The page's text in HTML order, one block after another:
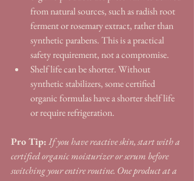
from natural sources, such as radish root
ferment or rosemary extract, rather than
synthetic parabens. This is a practical
safety requirement, not a compromise.
Shelf life can be shorter. Without
synthetic stabilizers, some certified
organic formulas have a shorter shelf life
or require refrigeration.
Pro Tip:If you have reactive skin, start with a
certified organic moisturizer or serum before
switching your entire routine. One product at a